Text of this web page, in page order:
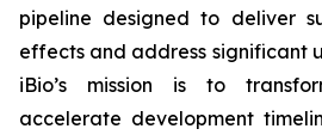
pipeline designed to deliver
effects and address significant
iBio’s mission is to
accelerate development